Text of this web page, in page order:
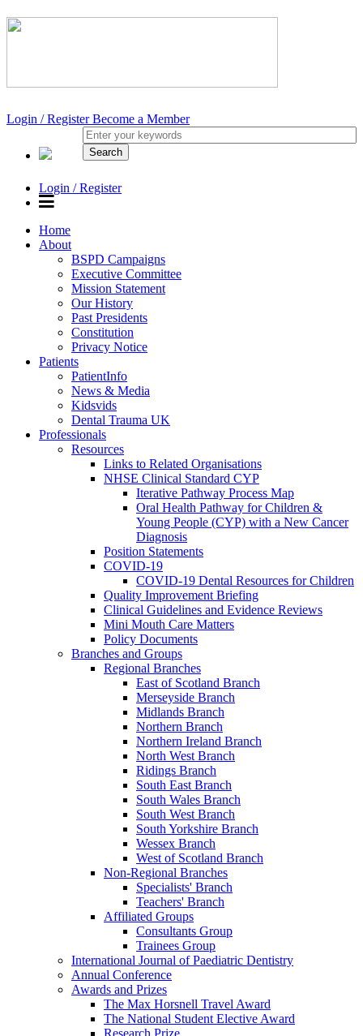
Login / RegisterBecome a Member
Login / Register
Home
About
BSPD Campaigns
Executive Committee
Mission Statement
Our History
Past Presidents
Constitution
Privacy Notice
Patients
PatientInfo
News & Media
Kidsvids
Dental Trauma UK
Professionals
Resources
Links to Related Organisations
NHSE Clinical Standard CYP
Iterative Pathway Process Map
Oral Health Pathway for Children &
Young People (CYP) with a New Cancer
Diagnosis
Position Statements
COVID-19
COVID-19 Dental Resources for Children
Quality Improvement Briefing
Clinical Guidelines and Evidence Reviews
Mini Mouth Care Matters
Policy Documents
Branches and Groups
Regional Branches
East of Scotland Branch
Merseyside Branch
Midlands Branch
Northern Branch
Northern Ireland Branch
North West Branch
Ridings Branch
South East Branch
South Wales Branch
South West Branch
South Yorkshire Branch
Wessex Branch
West of Scotland Branch
Non-Regional Branches
Specialists' Branch
Teachers' Branch
Affiliated Groups
Consultants Group
Trainees Group
International Journal of Paediatric Dentistry
Annual Conference
Awards and Prizes
The Max Horsnell Travel Award
The National Student Elective Award
Research Prize